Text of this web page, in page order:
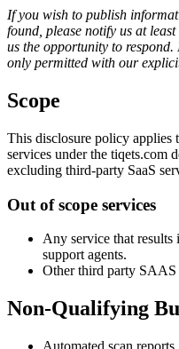
If you wish to publish
found, please notify us at
us the opportunity to
only permitted with our
Scope
This disclosure policy applies
services under the tiqets.com
excluding third-party SaaS
Out of scope services
Any service that
support agents.
Other third party SAAS
Non-Qualifying
Automated scan reports